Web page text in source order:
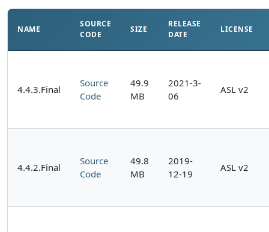
NAME
SOURCE
CODE
SIZE
RELEASE
DATE
LICENSE
4.4.3.Final
Source
Code
49.9
MB
2021-3-
06
ASL v2
4.4.2.Final
Source
Code
49.8
MB
2019-
12-19
ASL v2